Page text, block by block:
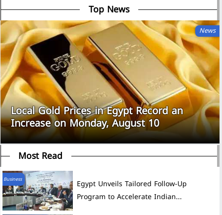
Top News
News
Local Gold Prices in Egypt Record an
Increase on Monday, August 10
Most Read
Business
Egypt Unveils Tailored Follow-Up
Program to Accelerate Indian...